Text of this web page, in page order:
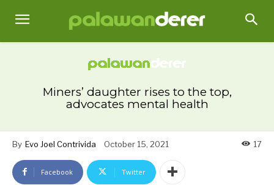
Miners’ daughter rises to the top,
advocates mental health
By Evo Joel Contrivida October 15, 2021 17
Facebook Twitter